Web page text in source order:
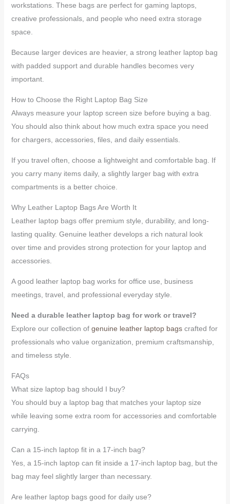
workstations. These bags are perfect for gaming laptops,
creative professionals, and people who need extra storage
space.
Because larger devices are heavier, a strong leather laptop bag
with padded support and durable handles becomes very
important.
How to Choose the Right Laptop Bag Size
Always measure your laptop screen size before buying a bag.
You should also think about how much extra space you need
for chargers, accessories, files, and daily essentials.
If you travel often, choose a lightweight and comfortable bag. If
you carry many items daily, a slightly larger bag with extra
compartments is a better choice.
Why Leather Laptop Bags Are Worth It
Leather laptop bags offer premium style, durability, and long-
lasting quality. Genuine leather develops a rich natural look
over time and provides strong protection for your laptop and
accessories.
A good leather laptop bag works for office use, business
meetings, travel, and professional everyday style.
Need a durable leather laptop bag for work or travel?
Explore our collection of genuine leather laptop bagscrafted for
professionals who value organization, premium craftsmanship,
and timeless style.
FAQs
What size laptop bag should I buy?
You should buy a laptop bag that matches your laptop size
while leaving some extra room for accessories and comfortable
carrying.
Can a 15-inch laptop fit in a 17-inch bag?
Yes, a 15-inch laptop can fit inside a 17-inch laptop bag, but the
bag may feel slightly larger than necessary.
Are leather laptop bags good for daily use?